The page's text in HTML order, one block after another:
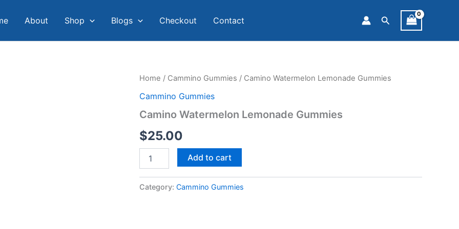
About Shop Blogs Checkout Contact Search
Home / Cammino Gummies / Camino Watermelon Lemonade Gummies
Cammino Gummies
Camino Watermelon Lemonade Gummies
$25.00
Camino
Lemonade
quantity
Add to cart
Category: Cammino Gummies